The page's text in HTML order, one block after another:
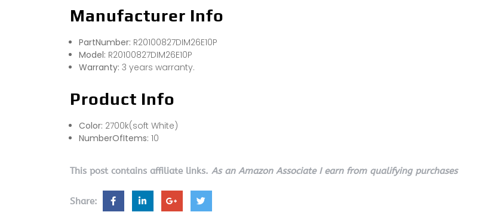
Manufacturer Info
PartNumber: R20100827DIM26E10P
Model: R20100827DIM26E10P
Warranty: 3 years warranty.
Product Info
Color: 2700k(soft White)
NumberOfItems: 10
This post contains affiliate links. As an Amazon Associate I earn from qualifying purchases
Share: